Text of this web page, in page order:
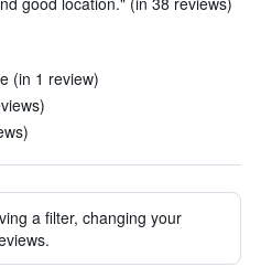
(in 1 review)
a filter, changing your